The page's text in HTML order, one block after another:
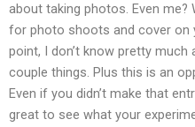
about taking photos. Even
for photo shoots and cover on
point, I don’t know pretty
couple things. Plus this is an
Even if you didn’t make that
great to see what your